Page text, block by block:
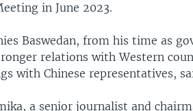
in June 2023.
Baswedan, from his time as
relations with Western
with Chinese representatives,
a senior journalist and